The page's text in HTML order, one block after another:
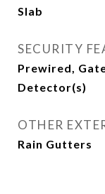
Slab
SECURITY
Prewired,
Detector(s)
OTHER
Rain Gutters